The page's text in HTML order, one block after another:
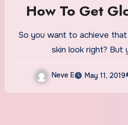
How To Get
So you want to achieve
skin look right? But
Neve E May 11, 2019